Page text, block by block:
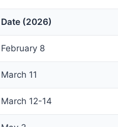
Date (2026)
February 8
March 11
March 12-14